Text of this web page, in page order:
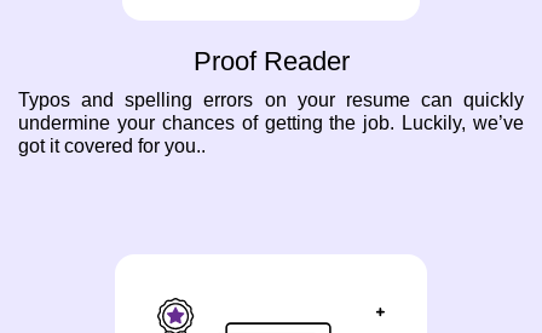
Proof Reader
Typos and spelling errors on your resume can quickly
undermine your chances of getting the job. Luckily, we’ve
got it covered for you..